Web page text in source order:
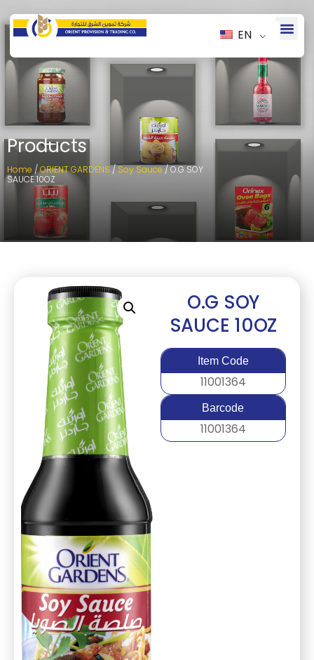
EN
Products
Home /ORIENT GARDENS/Soy Sauce/ O.G SOY
SAUCE 10OZ
O.G SOY
SAUCE 10OZ
Item Code
11001364
Barcode
11001364